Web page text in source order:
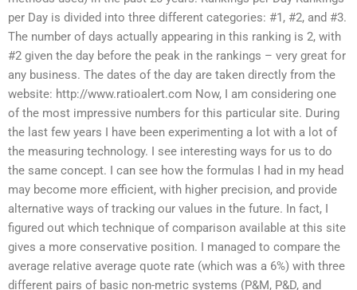
per Day is divided into three different categories: #1, #2, and #3.
The number of days actually appearing in this ranking is 2, with
#2 given the day before the peak in the rankings – very great for
any business. The dates of the day are taken directly from the
website: http://www.ratioalert.com Now, I am considering one
of the most impressive numbers for this particular site. During
the last few years I have been experimenting a lot with a lot of
the measuring technology. I see interesting ways for us to do
the same concept. I can see how the formulas I had in my head
may become more efficient, with higher precision, and provide
alternative ways of tracking our values in the future. In fact, I
figured out which technique of comparison available at this site
gives a more conservative position. I managed to compare the
average relative average quote rate (which was a 6%) with three
different pairs of basic non-metric systems (P&M, P&D, and